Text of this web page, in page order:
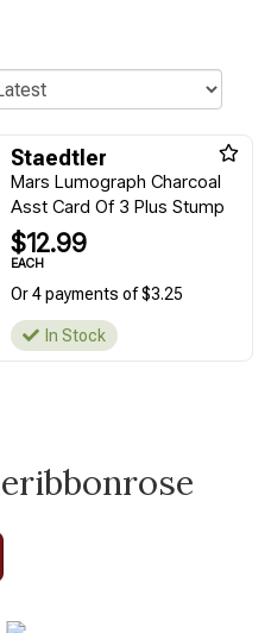
Staedtler
Mars Lumograph Charcoal
Asst Card Of 3 Plus Stump
$12.99
EACH
Or 4 payments of $3.25
In Stock